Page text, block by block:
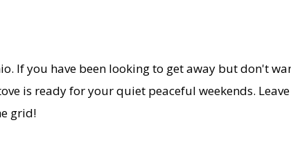
If you have been looking to get away but don't
is ready for your quiet peaceful weekends.
grid!